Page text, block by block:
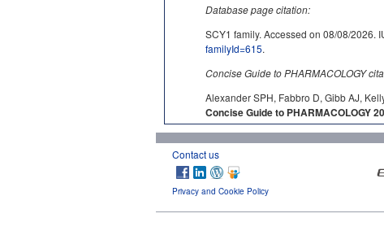
Database page citation:
SCY1 family. Accessed on 08/08/2026.
familyId=615.
Concise Guide to PHARMACOLOGY
Alexander SPH, Fabbro D, Gibb AJ,
Concise Guide to PHARMACOLOGY
Contact us
Privacy and Cookie Policy